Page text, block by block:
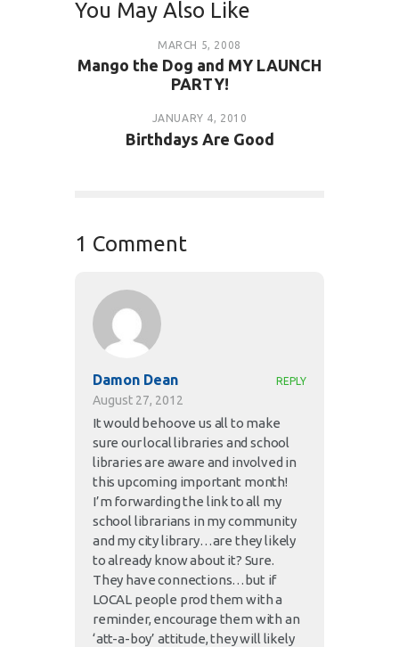
You May Also Like
MARCH 5, 2008
Mango the Dog and MY LAUNCH
PARTY!
JANUARY 4, 2010
Birthdays Are Good
1 Comment
Damon Dean
August 27, 2012
REPLY
It would behoove us all to make
sure our local libraries and school
libraries are aware and involved in
this upcoming important month!
I’m forwarding the link to all my
school librarians in my community
and my city library…are they likely
to already know about it? Sure.
They have connections…but if
LOCAL people prod them with a
reminder, encourage them with an
‘att-a-boy’ attitude, they will likely